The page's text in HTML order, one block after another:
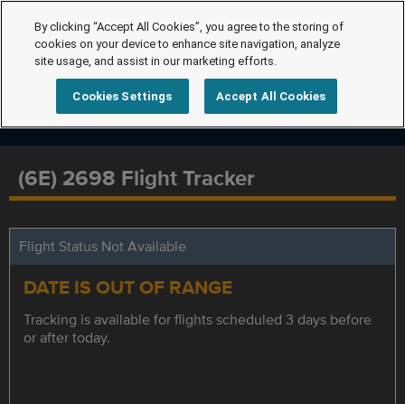
(6E) 2698 Flight Tracker
Flight Status Not Available
DATE IS OUT OF RANGE
Tracking is available for flights scheduled 3 days before
or after today.
By clicking “Accept All Cookies”, you agree to the storing of
cookies on your device to enhance site navigation, analyze
site usage, and assist in our marketing efforts.
Cookies Settings Accept All Cookies